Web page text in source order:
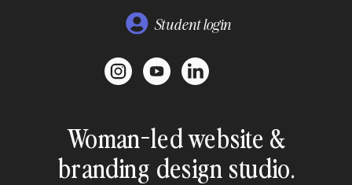
Student login
Woman-led website &
branding design studio.